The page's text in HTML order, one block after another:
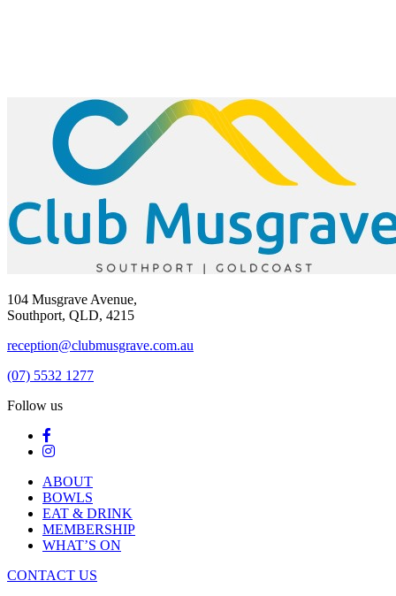
104 Musgrave Avenue,
Southport, QLD, 4215
reception@clubmusgrave.com.au
(07) 5532 1277
Follow us
ABOUT
BOWLS
EAT & DRINK
MEMBERSHIP
WHAT’S ON
CONTACT US